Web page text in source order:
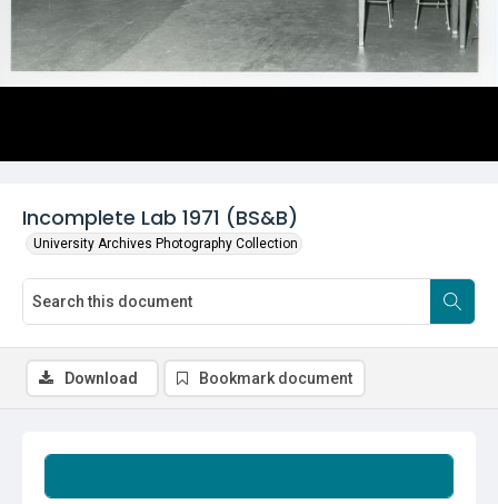
Incomplete Lab 1971 (BS&B)
University Archives Photography Collection
Download Bookmark document